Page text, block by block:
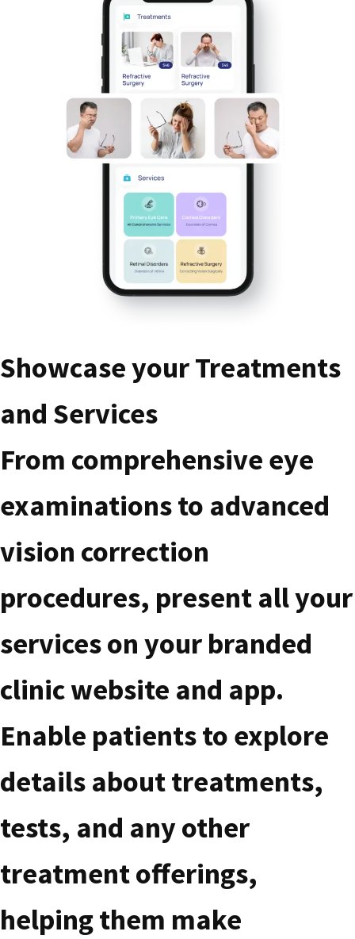
Showcase your Treatments
and Services
From comprehensive eye
examinations to advanced
vision correction
procedures, present all your
services on your branded
clinic website and app.
Enable patients to explore
details about treatments,
tests, and any other
treatment offerings,
helping them make